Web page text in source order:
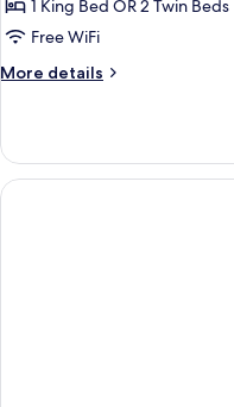
1 King Bed OR 2 Twin Beds
Free WiFi
More details
More
Superior
Room